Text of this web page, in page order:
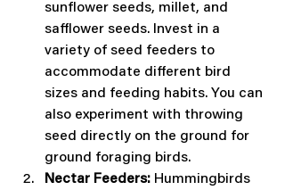
sunflower seeds, millet, and
safflower seeds. Invest in a
variety of seed feeders to
accommodate different bird
sizes and feeding habits. You can
also experiment with throwing
seed directly on the ground for
ground foraging birds.
Nectar Feeders: Hummingbirds